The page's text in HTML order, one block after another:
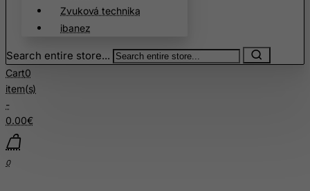
Zvuková technika
ibanez
Search entire store...
Cart0
item(s)
-
0.00€
0
Comoros
Congo